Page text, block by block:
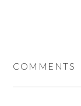
COMMENTS